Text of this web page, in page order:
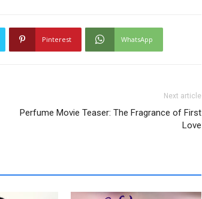
Pinterest WhatsApp
Next article
Perfume Movie Teaser: The Fragrance of First
Love